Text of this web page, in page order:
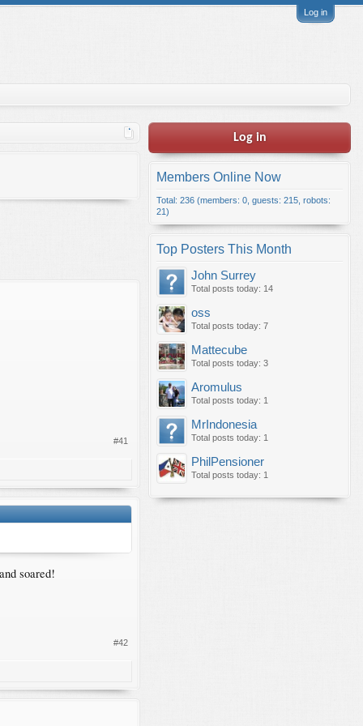
Log in
#41
soared!
#42
Log in
Members Online Now
Total: 236 (members: 0, guests: 215, robots:
21)
Top Posters This Month
John Surrey
Total posts today: 14
oss
Total posts today: 7
Mattecube
Total posts today: 3
Aromulus
Total posts today: 1
MrIndonesia
Total posts today: 1
PhilPensioner
Total posts today: 1